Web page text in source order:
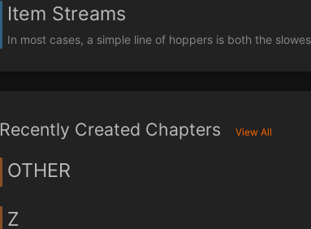
Item Streams
In most cases, a simple line of hoppers is both the
Recently Created Chapters View All
OTHER
Z